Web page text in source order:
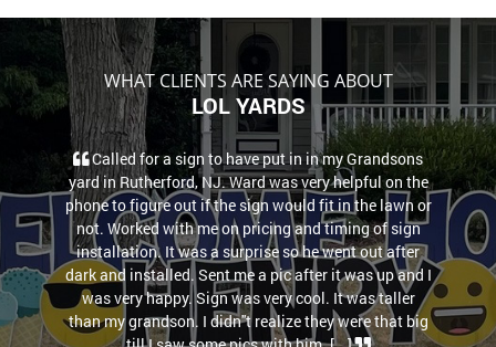
WHAT CLIENTS ARE SAYING ABOUT
LOL YARDS
Called for a sign to have put in in my Grandsons
yard in Rutherford, NJ. Ward was very helpful on the
phone to figure out if the sign would fit in the lawn or
not. Worked with me on pricing and timing of sign
installation. It was a surprise so he went out after
dark and installed. Sent me a pic after it was up and I
was very happy. Sign was very cool. It was taller
than my grandson. I didn''t realize they were that big